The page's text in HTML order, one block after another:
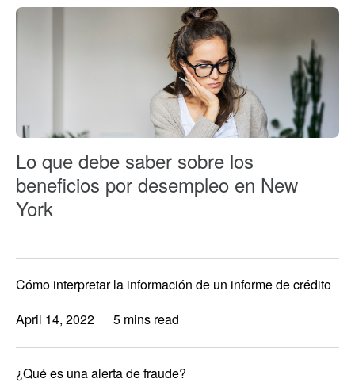
Lo que debe saber sobre los
beneficios por desempleo en New
York
Cómo interpretar la información de un informe de crédito
April 14, 2022
5 mins read
¿Qué es una alerta de fraude?